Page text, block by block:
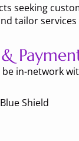
seeking
tailor
in-network
Shield